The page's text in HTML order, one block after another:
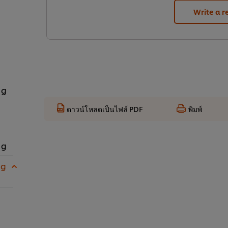
Write a
ดาวน์โหลดเป็นไฟล์ PDF พิมพ์